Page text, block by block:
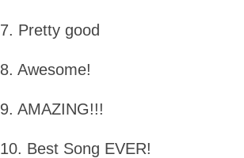
7. Pretty good
8. Awesome!
9. AMAZING!!!
10. Best Song EVER!